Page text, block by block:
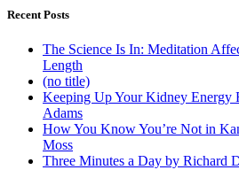
Recent Posts
The Science Is In: Meditation
Length
(no title)
Keeping Up Your Kidney Energy
Adams
How You Know You’re Not in
Moss
Three Minutes a Day by Richard